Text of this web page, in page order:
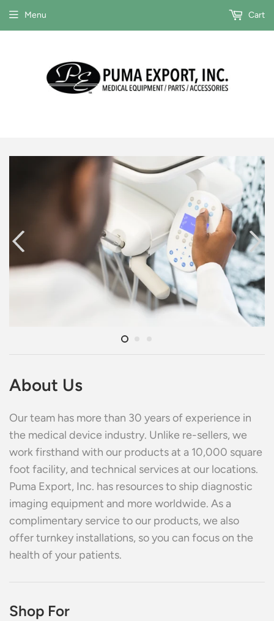
Menu Cart
About Us
Our team has more than 30 years of experience in
the medical device industry. Unlike re-sellers, we
work firsthand with our products at a 10,000 square
foot facility, and technical services at our locations.
Puma Export, Inc. has resources to ship diagnostic
imaging equipment and more worldwide. As a
complimentary service to our products, we also
offer turnkey installations, so you can focus on the
health of your patients.
Shop For